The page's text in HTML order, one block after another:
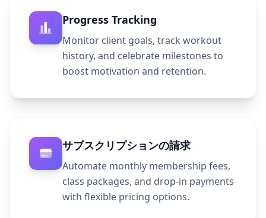
Progress Tracking
Monitor client goals, track workout
history, and celebrate milestones to
boost motivation and retention.
サブスクリプションの請求
Automate monthly membership fees,
class packages, and drop-in payments
with flexible pricing options.